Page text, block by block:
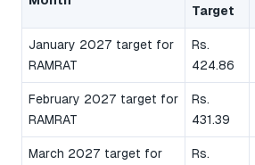
Target
January 2027 target for
RAMRAT
Rs.
424.86
February 2027 target for
RAMRAT
Rs.
431.39
March 2027 target for
Rs.